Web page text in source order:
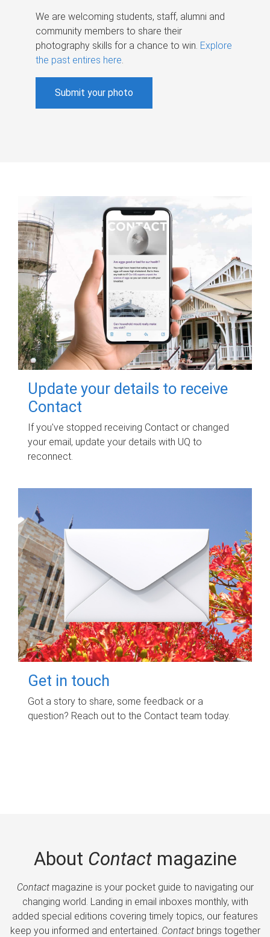
We are welcoming students, staff, alumni and
community members to share their
photography skills for a chance to win. Explore
the past entires here.
Submit your photo
Update your details to receive
Contact
If you've stopped receiving Contact or changed
your email, update your details with UQ to
reconnect.
Get in touch
Got a story to share, some feedback or a
question? Reach out to the Contact team today.
About Contactmagazine
Contactmagazine is your pocket guide to navigating our
changing world. Landing in email inboxes monthly, with
added special editions covering timely topics, our features
keep you informed and entertained. Contactbrings together